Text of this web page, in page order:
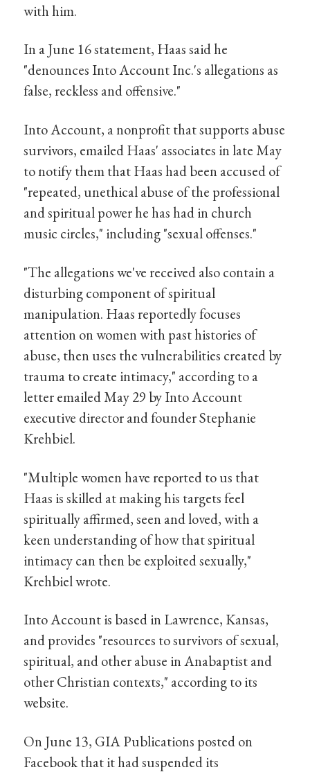
with him.
In a June 16 statement, Haas said he
"denounces Into Account Inc.'s allegations as
false, reckless and offensive."
Into Account, a nonprofit that supports abuse
survivors, emailed Haas' associates in late May
to notify them that Haas had been accused of
"repeated, unethical abuse of the professional
and spiritual power he has had in church
music circles," including "sexual offenses."
"The allegations we've received also contain a
disturbing component of spiritual
manipulation. Haas reportedly focuses
attention on women with past histories of
abuse, then uses the vulnerabilities created by
trauma to create intimacy," according to a
letter emailed May 29 by Into Account
executive director and founder Stephanie
Krehbiel.
"Multiple women have reported to us that
Haas is skilled at making his targets feel
spiritually affirmed, seen and loved, with a
keen understanding of how that spiritual
intimacy can then be exploited sexually,"
Krehbiel wrote.
Into Account is based in Lawrence, Kansas,
and provides "resources to survivors of sexual,
spiritual, and other abuse in Anabaptist and
other Christian contexts," according to its
website.
On June 13, GIA Publications posted on
Facebook that it had suspended its